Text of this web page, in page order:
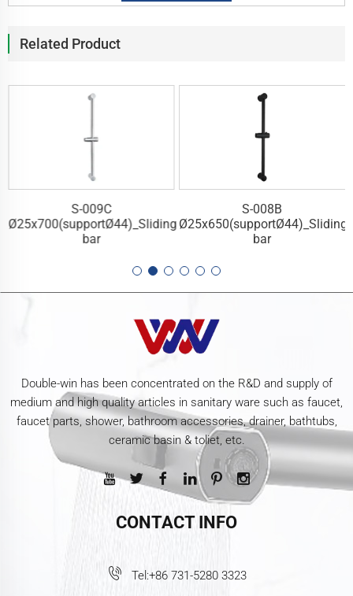
Related Product
S-009C
Ø25x700(supportØ44)_Sliding
bar
S-008B
Ø25x650(supportØ44)_Sliding
bar
Double-win has been concentrated on the R&D and supply of
medium and high quality articles in sanitary ware such as faucet,
faucet parts, shower, bathroom accessories, drainer, bathtubs,
ceramic basin & toliet, etc.
CONTACT INFO
Tel:+86 731-5280 3323